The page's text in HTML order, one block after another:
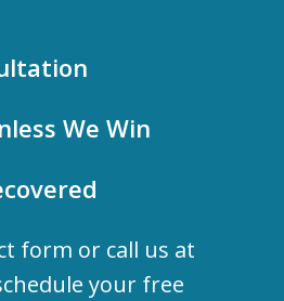
We Win
form or call us at
your free